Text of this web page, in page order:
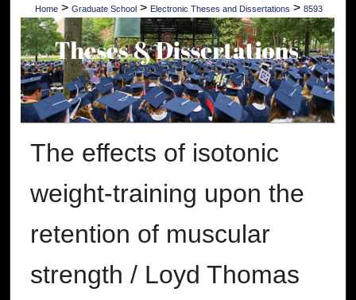
Home > Graduate School > Electronic Theses and Dissertations > 8593
The effects of isotonic
weight-training upon the
retention of muscular
strength / Loyd Thomas